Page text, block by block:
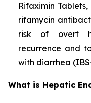
Rifaximin
rifamycin
risk of overt
recurrence and
with diarrhea
What is Hepatic